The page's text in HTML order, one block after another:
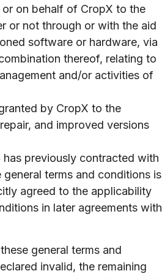
on behalf of CropX to the
or not through or with the aid
software or hardware, via
thereof, relating to
and/or activities of
by CropX to the
and improved versions
has previously contracted with
terms and conditions is
agreed to the applicability
in later agreements with
general terms and
invalid, the remaining